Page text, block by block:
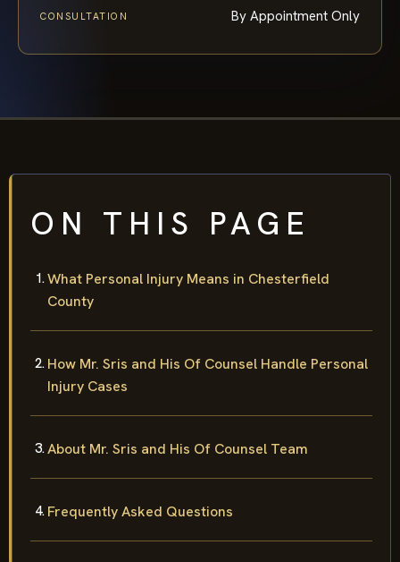
CONSULTATION By Appointment Only
ON THIS PAGE
What Personal Injury Means in Chesterfield
County
How Mr. Sris and His Of Counsel Handle Personal
Injury Cases
About Mr. Sris and His Of Counsel Team
Frequently Asked Questions